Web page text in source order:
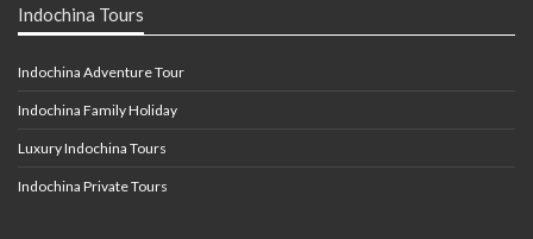
Indochina Tours
Indochina Adventure Tour
Indochina Family Holiday
Luxury Indochina Tours
Indochina Private Tours